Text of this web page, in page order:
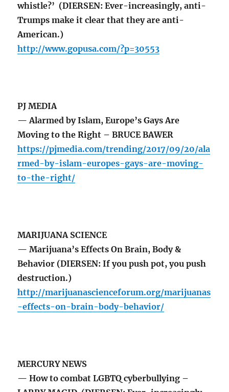
whistle?’ (DIERSEN: Ever-increasingly, anti-
Trumps make it clear that they are anti-
American.)
http://www.gopusa.com/?p=30553
PJ MEDIA
— Alarmed by Islam, Europe’s Gays Are
Moving to the Right – BRUCE BAWER
https://pjmedia.com/trending/2017/09/20/ala
rmed-by-islam-europes-gays-are-moving-
to-the-right/
MARIJUANA SCIENCE
— Marijuana’s Effects On Brain, Body &
Behavior (DIERSEN: If you push pot, you push
destruction.)
http://marijuanascienceforum.org/marijuanas
-effects-on-brain-body-behavior/
MERCURY NEWS
— How to combat LGBTQ cyberbullying –